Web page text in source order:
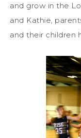
and grow in the
and Kathie,
and their children